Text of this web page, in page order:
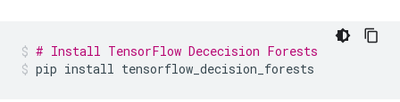
# Install TensorFlow Dececision Forests
pip install tensorflow_decision_forests